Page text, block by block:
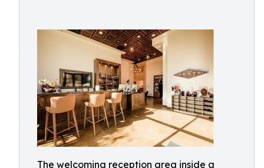
The welcoming reception area inside a